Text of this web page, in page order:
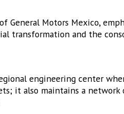
General Motors Mexico,
transformation and the
engineering center
it also maintains a